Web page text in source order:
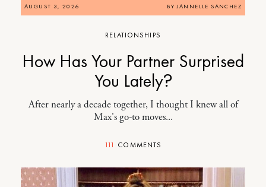
AUGUST 3, 2026 BY JANNELLE SANCHEZ
RELATIONSHIPS
How Has Your Partner Surprised
You Lately?
After nearly a decade together, I thought I knew all of
Max's go-to moves...
111 COMMENTS